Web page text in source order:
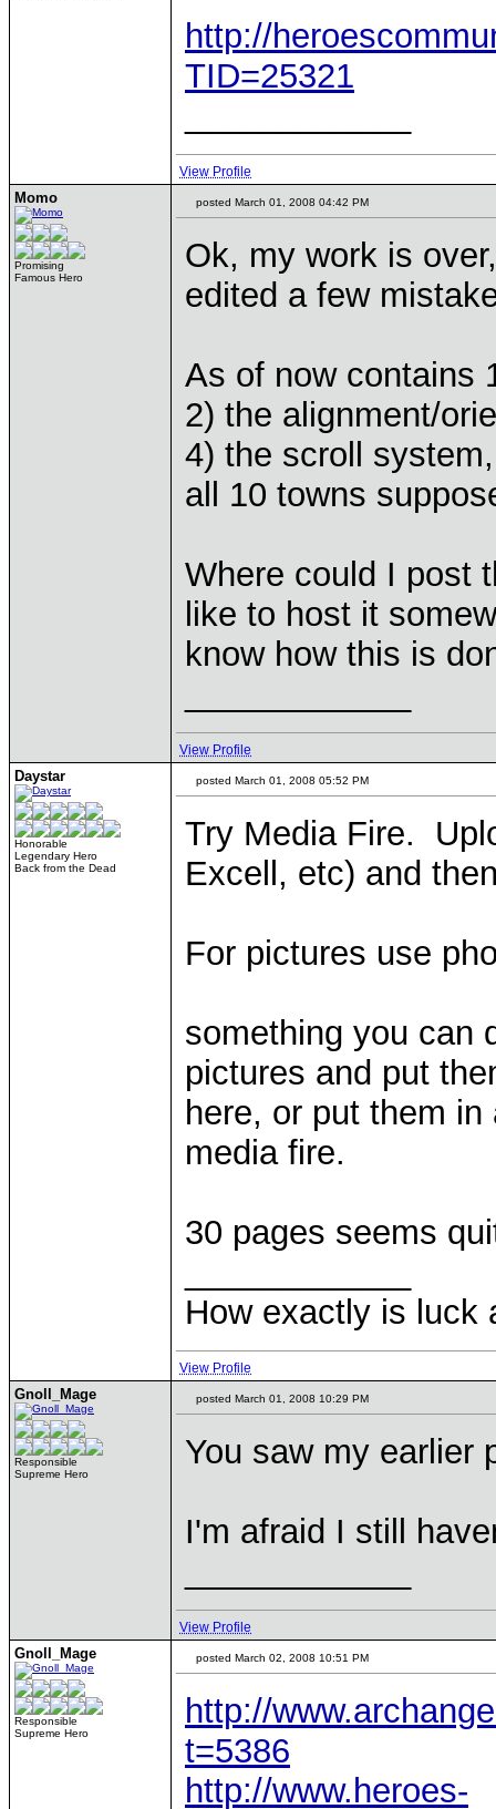
http://
TID=25321
View Profile
Momo
Promising
Famous Hero
posted March 01, 2008 04:42 PM
Ok, my work is
edited a few
As of now contains
2) the alignment/
4) the scroll
all 10 towns
Where could I post
like to host it
know how this is
View Profile
Daystar
Honorable
Legendary Hero
Back from the Dead
posted March 01, 2008 05:52 PM
Try Media Fire.
Excell, etc) and
For pictures use
something you can
pictures and put
here, or put them
media fire.
30 pages seems
How exactly is luck
View Profile
Gnoll_Mage
Responsible
Supreme Hero
posted March 01, 2008 10:29 PM
You saw my earlier
I'm afraid I still
View Profile
Gnoll_Mage
Responsible
Supreme Hero
posted March 02, 2008 10:51 PM
http://
t=5386
http://www.heroes-